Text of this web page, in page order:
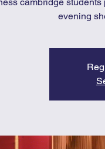
evening